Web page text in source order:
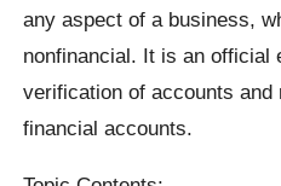
any aspect of a business,
nonfinancial. It is an official
verification of accounts
financial accounts.